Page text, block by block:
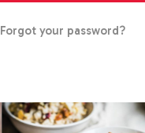
Forgot your password?